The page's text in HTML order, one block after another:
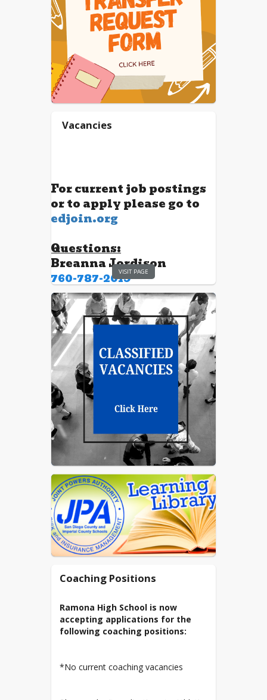
Vacancies
For current job postings
or to apply please go to
edjoin.org
Questions:
Breanna Jordison
760-787-2019
Ranee Waples
760-787-2019
VISIT PAGE
Coaching Positions
Ramona High School is now
accepting applications for the
following coaching positions:
*No current coaching vacancies